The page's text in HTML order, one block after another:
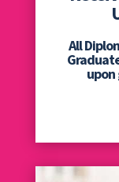
All